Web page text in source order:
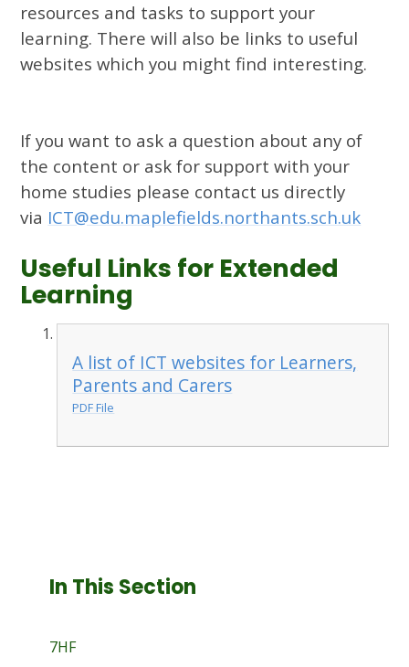
resources and tasks to support your
learning. There will also be links to useful
websites which you might find interesting.
If you want to ask a question about any of
the content or ask for support with your
home studies please contact us directly
via ICT@edu.maplefields.northants.sch.uk
Useful Links for Extended
Learning
A list of ICT websites for Learners,
Parents and Carers
PDF File
In This Section
7HF